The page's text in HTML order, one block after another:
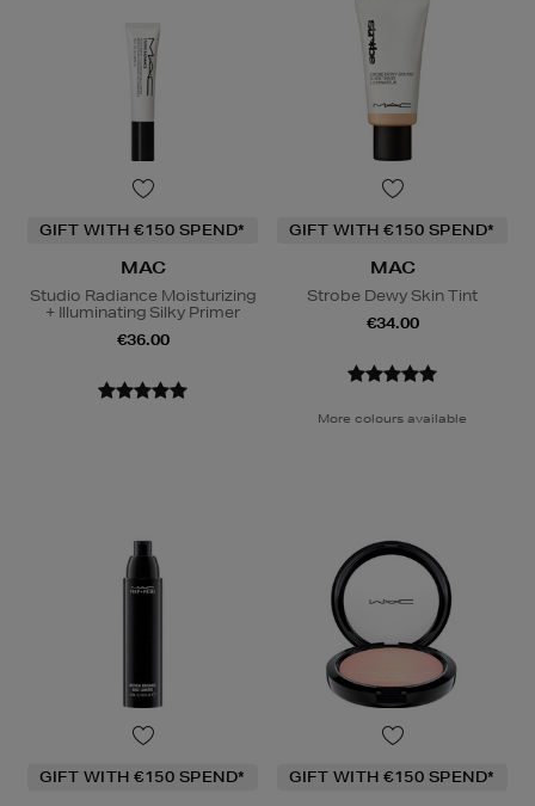
GIFT WITH €150 SPEND*
MAC
Studio Radiance Moisturizing
+ Illuminating Silky Primer
€36.00
GIFT WITH €150 SPEND*
MAC
Strobe Dewy Skin Tint
€34.00
More colours available
GIFT WITH €150 SPEND* GIFT WITH €150 SPEND*